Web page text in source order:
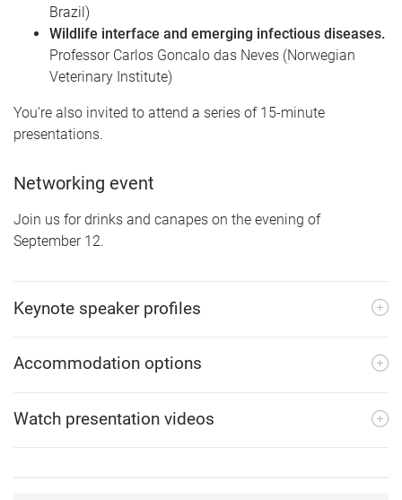
Brazil)
Wildlife interface and emerging infectious diseases.
Professor Carlos Goncalo das Neves (Norwegian
Veterinary Institute)
You're also invited to attend a series of 15-minute
presentations.
Networking event
Join us for drinks and canapes on the evening of
September 12.
Keynote speaker profiles
Accommodation options
Watch presentation videos